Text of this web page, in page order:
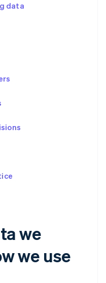
data
we
we use